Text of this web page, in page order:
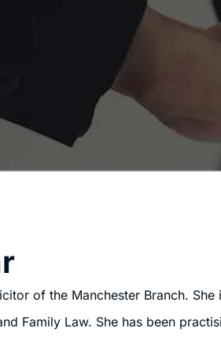
of the Manchester Branch. She
Family Law. She has been